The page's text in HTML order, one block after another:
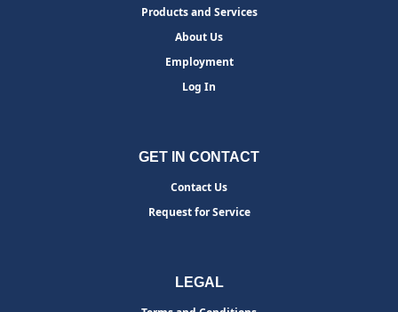
Products and Services
About Us
Employment
Log In
GET IN CONTACT
Contact Us
Request for Service
LEGAL